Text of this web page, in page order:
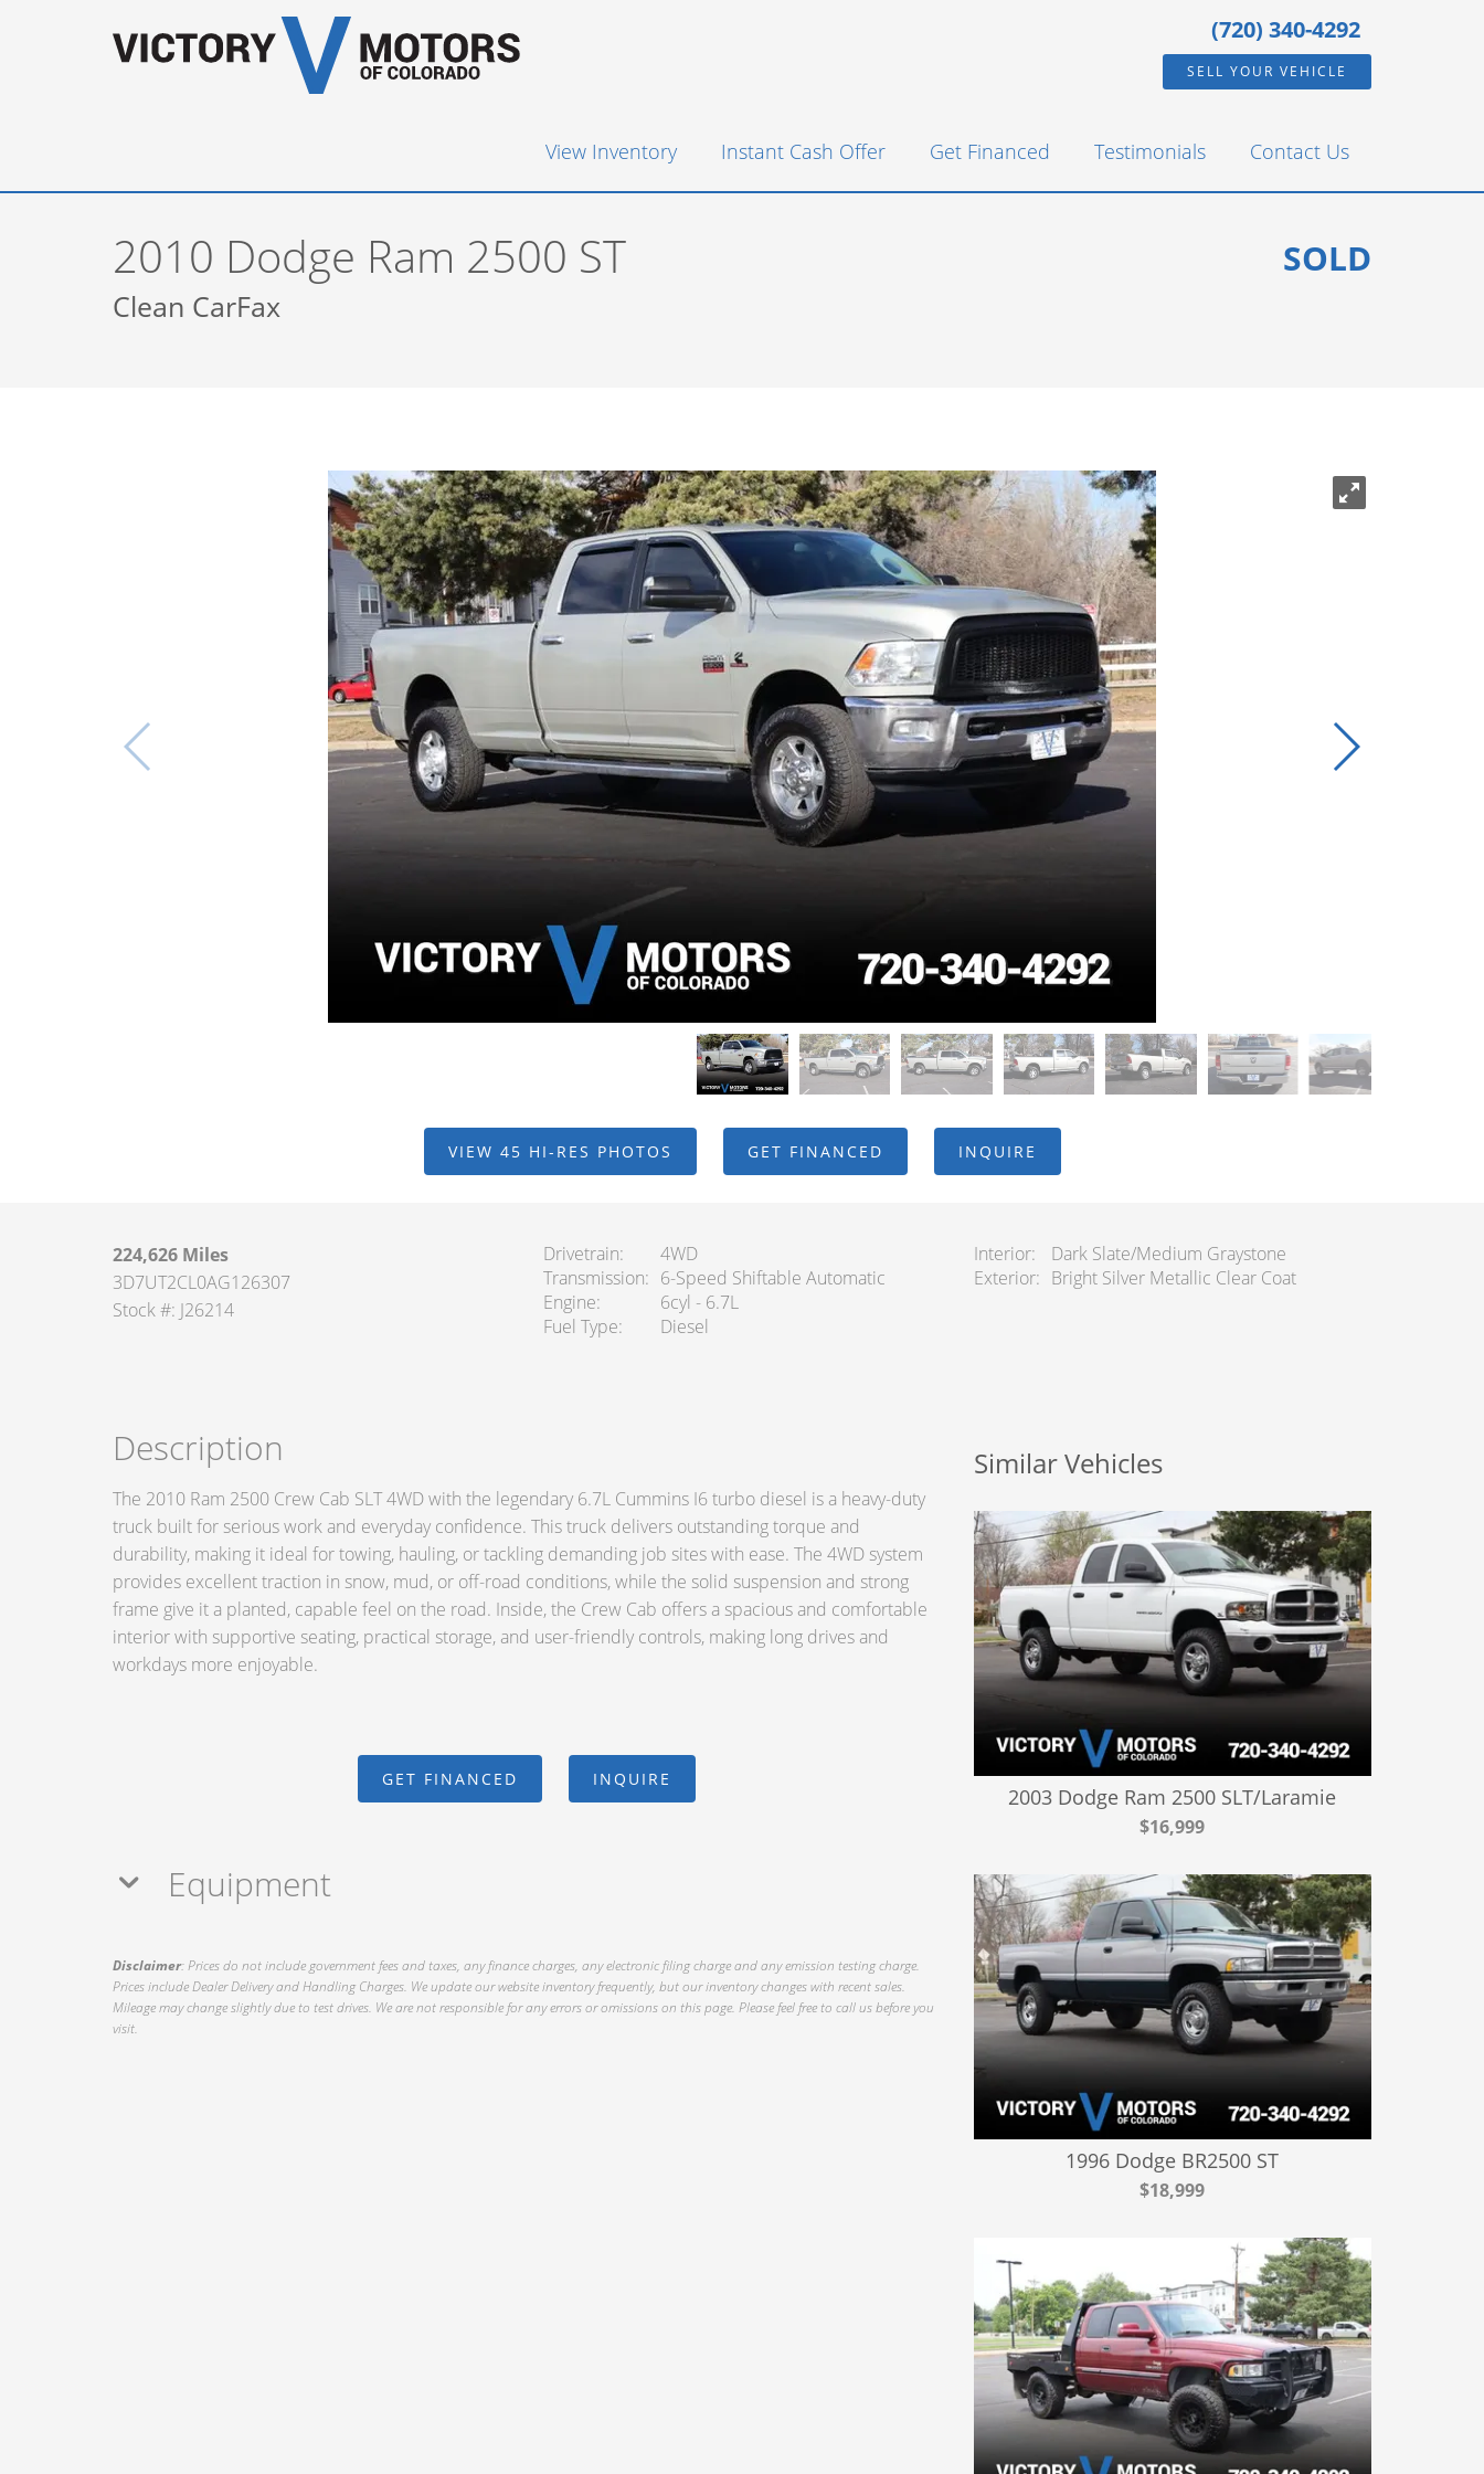
(720) 340-4292
SELL YOUR VEHICLE
View Inventory Instant Cash Offer Get Financed Testimonials Contact Us
2010 Dodge Ram 2500 ST
Clean CarFax
SOLD
VIEW 45 HI-RES PHOTOS GET FINANCED INQUIRE
224,626 Miles
3D7UT2CL0AG126307
Stock #: J26214
Drivetrain
4WD
Transmission
6-Speed Shiftable Automatic
Engine
6cyl - 6.7L
Fuel Type
Diesel
Interior
Dark Slate/Medium Graystone
Exterior
Bright Silver Metallic Clear Coat
Description
The 2010 Ram 2500 Crew Cab SLT 4WD with the legendary 6.7L Cummins I6 turbo diesel is a heavy-duty
truck built for serious work and everyday confidence. This truck delivers outstanding torque and
durability, making it ideal for towing, hauling, or tackling demanding job sites with ease. The 4WD system
provides excellent traction in snow, mud, or off-road conditions, while the solid suspension and strong
frame give it a planted, capable feel on the road. Inside, the Crew Cab offers a spacious and comfortable
interior with supportive seating, practical storage, and user-friendly controls, making long drives and
workdays more enjoyable.
GET FINANCED INQUIRE
Equipment
Disclaimer: Prices do not include government fees and taxes, any finance charges, any electronic filing charge and any emission testing charge.
Prices include Dealer Delivery and Handling Charges. We update our website inventory frequently, but our inventory changes with recent sales.
Mileage may change slightly due to test drives. We are not responsible for any errors or omissions on this page. Please feel free to call us before you
visit.
Similar Vehicles
2003 Dodge Ram 2500 SLT/Laramie
$16,999
1996 Dodge BR2500 ST
$18,999